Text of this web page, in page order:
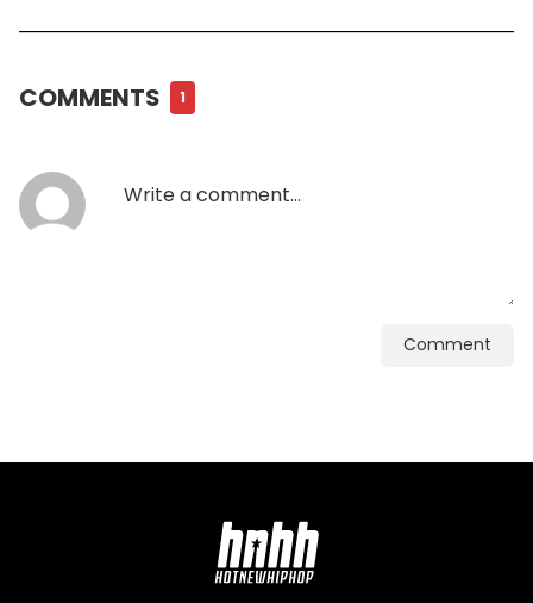
COMMENTS 1
Comment